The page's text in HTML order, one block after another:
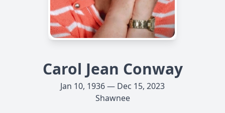
Carol Jean Conway
Jan 10, 1936 — Dec 15, 2023
Shawnee